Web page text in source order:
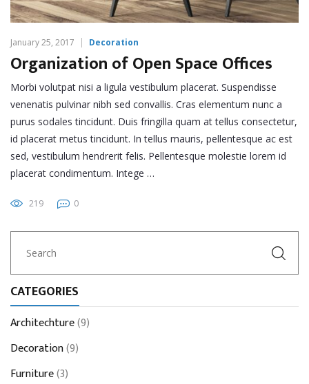
January 25, 2017 Decoration
Organization of Open Space Offices
Morbi volutpat nisi a ligula vestibulum placerat. Suspendisse
venenatis pulvinar nibh sed convallis. Cras elementum nunc a
purus sodales tincidunt. Duis fringilla quam at tellus consectetur,
id placerat metus tincidunt. In tellus mauris, pellentesque ac est
sed, vestibulum hendrerit felis. Pellentesque molestie lorem id
placerat condimentum. Intege …
219 0
CATEGORIES
Architechture(9)
Decoration(9)
Furniture(3)